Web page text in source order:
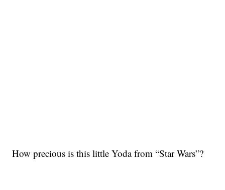
How precious is this little Yoda from “Star Wars”?